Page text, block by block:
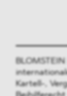
Kartell-,